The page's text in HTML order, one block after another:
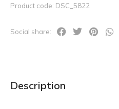
Product code: DSC_5822
Social share:
Description